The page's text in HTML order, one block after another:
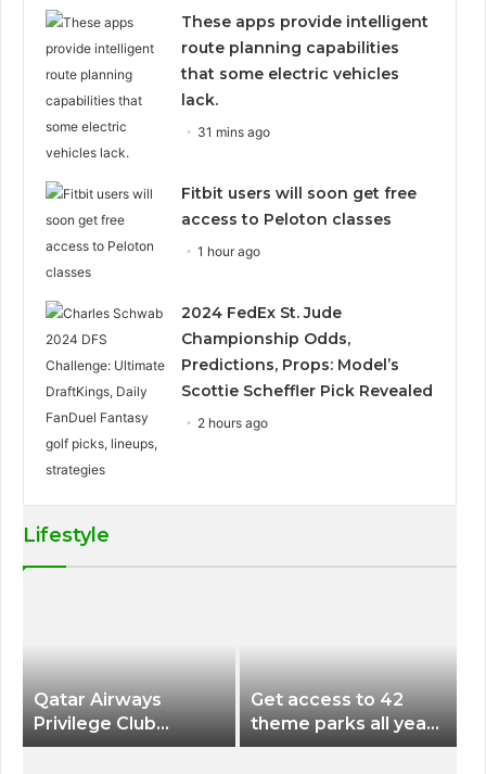
These apps provide intelligent
route planning capabilities
that some electric vehicles
lack.
31 mins ago
Fitbit users will soon get free
access to Peloton classes
1 hour ago
2024 FedEx St. Jude
Championship Odds,
Predictions, Props: Model’s
Scottie Scheffler Pick Revealed
2 hours ago
Lifestyle
Qatar Airways
Privilege Club
Discounts American
Get access to 42
theme parks all year
long for less than